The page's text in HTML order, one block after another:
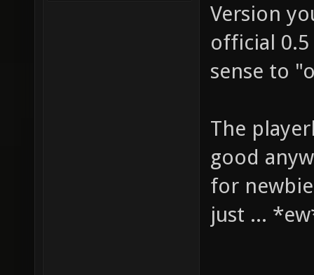
Version
official
sense to
The
good
for
just ...